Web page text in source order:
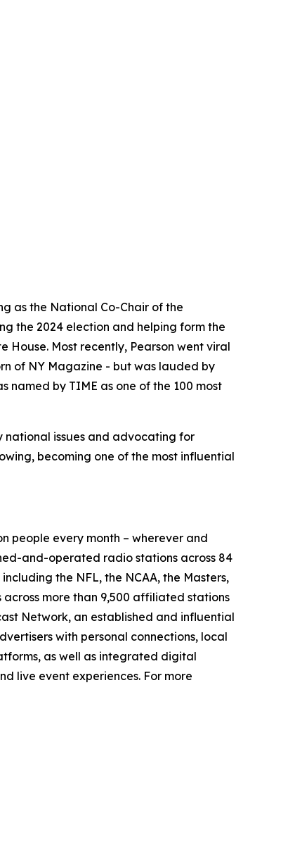
as the National Co-Chair of the
the 2024 election and helping form the
House. Most recently, Pearson went viral
of NY Magazine - but was lauded by
named by TIME as one of the 100 most
national issues and advocating for
becoming one of the most influential
people every month – wherever and
and-operated radio stations across 84
the NFL, the NCAA, the Masters,
more than 9,500 affiliated stations
Network, an established and influential
with personal connections, local
as well as integrated digital
live event experiences. For more